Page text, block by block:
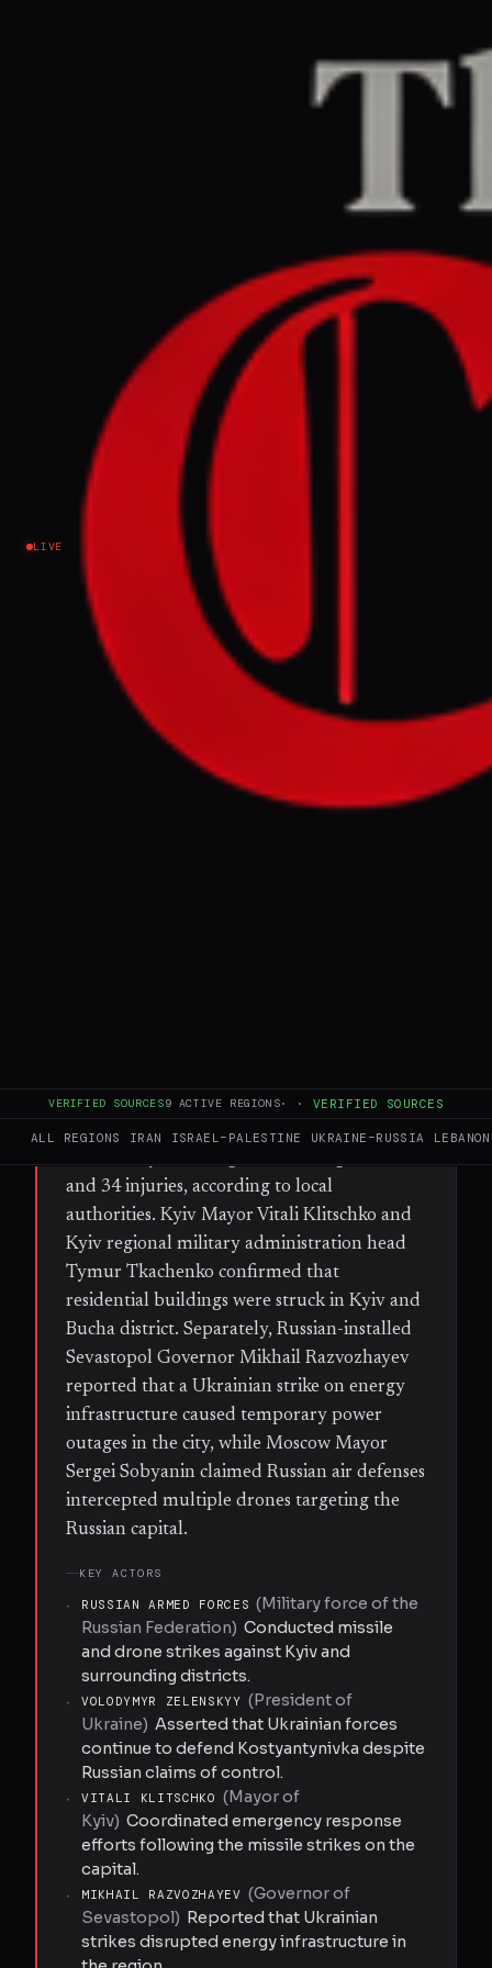
LIVE
VERIFIED SOURCES9 ACTIVE REGIONS· · VERIFIED SOURCES
ALL REGIONS IRAN ISRAEL–PALESTINE UKRAINE–RUSSIA LEBANON
LEFT REPORT
July 6, 2026 at 4:06 PM UTC
Wave of Russian strikes in
Ukraine kills at least 21
people on eve of Nato
summit
Ukraine–Russia
NEWS SUMMARY
A wave of Russian missiles and drones
struck across Ukraine overnight, killing at
least 21 people and damaging residential
buildings, with 15 fatalities reported in Kyiv.
The attacks underscore Ukraine's urgent
Russian forces launched a ballistic missile
and drone barrage against the Kyiv region
and 34 injuries, according to local
authorities. Kyiv Mayor Vitali Klitschko and
Kyiv regional military administration head
Tymur Tkachenko confirmed that
residential buildings were struck in Kyiv and
Bucha district. Separately, Russian-installed
Sevastopol Governor Mikhail Razvozhayev
reported that a Ukrainian strike on energy
infrastructure caused temporary power
outages in the city, while Moscow Mayor
Sergei Sobyanin claimed Russian air defenses
intercepted multiple drones targeting the
Russian capital.
KEY ACTORS
· RUSSIAN ARMED FORCES (Military force of the
Russian Federation) Conducted missile
and drone strikes against Kyiv and
surrounding districts.
·
VOLODYMYR ZELENSKYY (President of
Ukraine) Asserted that Ukrainian forces
continue to defend Kostyantynivka despite
Russian claims of control.
·
VITALI KLITSCHKO (Mayor of
Kyiv) Coordinated emergency response
efforts following the missile strikes on the
capital.
·
MIKHAIL RAZVOZHAYEV (Governor of
Sevastopol) Reported that Ukrainian
strikes disrupted energy infrastructure in